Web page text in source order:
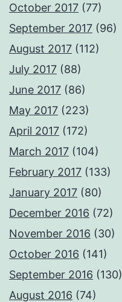
October 2017 (77)
September 2017 (96)
August 2017 (112)
July 2017 (88)
June 2017 (86)
May 2017 (223)
April 2017 (172)
March 2017 (104)
February 2017 (133)
January 2017 (80)
December 2016 (72)
November 2016 (30)
October 2016 (141)
September 2016 (130)
August 2016 (74)